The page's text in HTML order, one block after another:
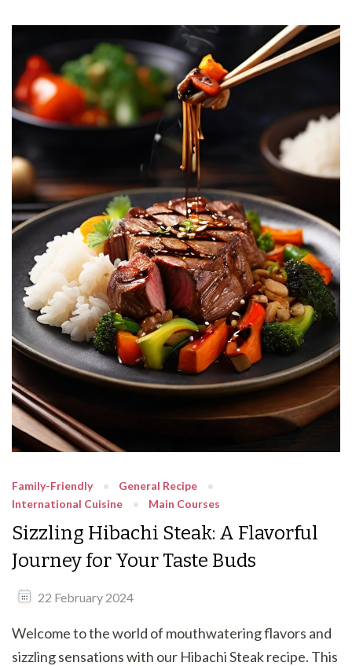
Family-Friendly
General Recipe
International Cuisine
Main Courses
Sizzling Hibachi Steak: A Flavorful
Journey for Your Taste Buds
22 February 2024
Welcome to the world of mouthwatering flavors and
sizzling sensations with our Hibachi Steak recipe. This